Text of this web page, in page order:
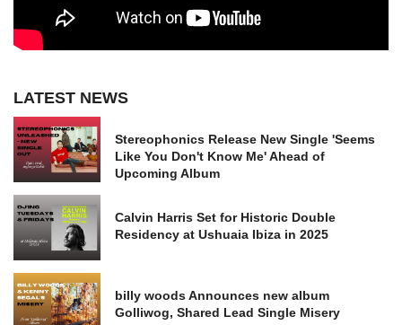
LATEST NEWS
Stereophonics Release New Single 'Seems
Like You Don't Know Me' Ahead of
Upcoming Album
Calvin Harris Set for Historic Double
Residency at Ushuaia Ibiza in 2025
billy woods Announces new album
Golliwog, Shared Lead Single Misery